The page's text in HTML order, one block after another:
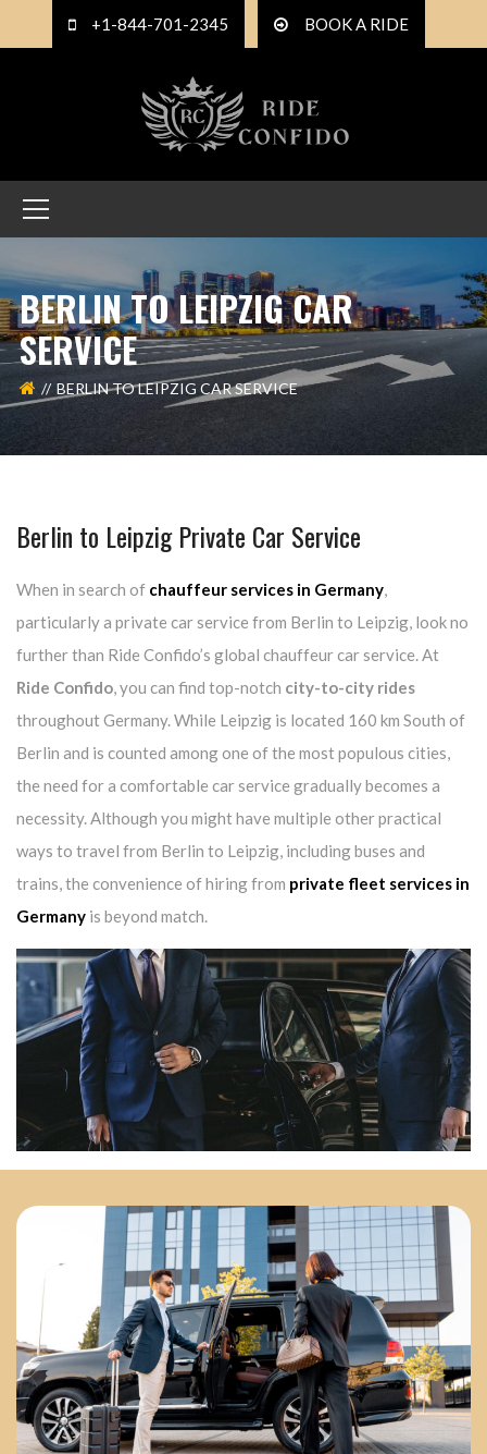
+1-844-701-2345 BOOK A RIDE
BERLIN TO LEIPZIG CAR
SERVICE
BERLIN TO LEIPZIG CAR SERVICE
Berlin to Leipzig Private Car Service
When in search of chauffeur services in Germany,
particularly a private car service from Berlin to Leipzig, look no
further than Ride Confido’s global chauffeur car service. At
Ride Confido, you can find top-notch city-to-city rides
throughout Germany. While Leipzig is located 160 km South of
Berlin and is counted among one of the most populous cities,
the need for a comfortable car service gradually becomes a
necessity. Although you might have multiple other practical
ways to travel from Berlin to Leipzig, including buses and
trains, the convenience of hiring from private fleet services in
Germany is beyond match.